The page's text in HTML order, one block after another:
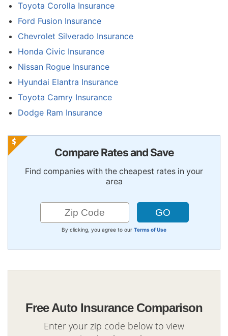
Toyota Corolla Insurance
Ford Fusion Insurance
Chevrolet Silverado Insurance
Honda Civic Insurance
Nissan Rogue Insurance
Hyundai Elantra Insurance
Toyota Camry Insurance
Dodge Ram Insurance
Compare Rates and Save
Find companies with the cheapest rates in your
area
By clicking, you agree to our Terms of Use
Free Auto Insurance Comparison
Enter your zip code below to view